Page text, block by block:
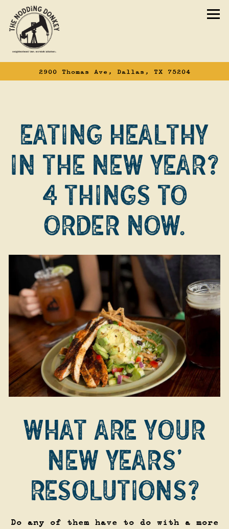
2900 Thomas Ave, Dallas, TX 75204
Main content starts here, tab to start
EATING HEALTHY
IN THE NEW YEAR?
4 THINGS TO
ORDER NOW.
WHAT ARE YOUR
NEW YEARS’
RESOLUTIONS?
Do any of them have to do with a more